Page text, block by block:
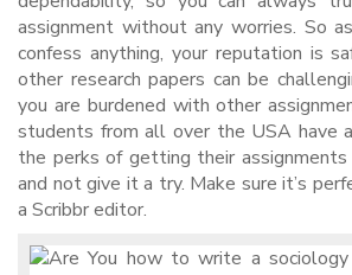
assignment without any worries. So
confess anything, your reputation is
other research papers can be
you are burdened with other
students from all over the USA have
the perks of getting their
and not give it a try. Make sure it’s
a Scribbr editor.